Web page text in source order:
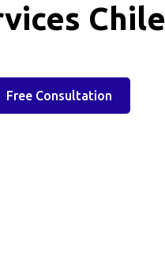
Chile
Free Consultation